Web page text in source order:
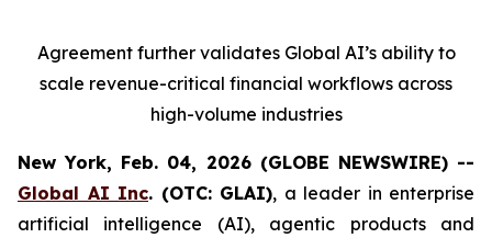
Agreement further validates Global AI’s ability to
scale revenue-critical financial workflows across
high-volume industries
New York, Feb. 04, 2026 (GLOBE NEWSWIRE) --
Global AI Inc. (OTC: GLAI), a leader in enterprise
artificial intelligence (AI), agentic products and